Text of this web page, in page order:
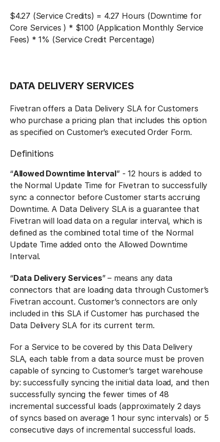
$4.27 (Service Credits) = 4.27 Hours (Downtime for
Core Services ) * $100 (Application Monthly Service
Fees) * 1% (Service Credit Percentage)
DATA DELIVERY SERVICES
Fivetran offers a Data Delivery SLA for Customers
who purchase a pricing plan that includes this option
as specified on Customer’s executed Order Form.
Definitions
“Allowed Downtime Interval” - 12 hours is added to
the Normal Update Time for Fivetran to successfully
sync a connector before Customer starts accruing
Downtime. A Data Delivery SLA is a guarantee that
Fivetran will load data on a regular interval, which is
defined as the combined total time of the Normal
Update Time added onto the Allowed Downtime
Interval.
“Data Delivery Services” – means any data
connectors that are loading data through Customer’s
Fivetran account. Customer’s connectors are only
included in this SLA if Customer has purchased the
Data Delivery SLA for its current term.
For a Service to be covered by this Data Delivery
SLA, each table from a data source must be proven
capable of syncing to Customer’s target warehouse
by: successfully syncing the initial data load, and then
successfully syncing the fewer times of 48
incremental successful loads (approximately 2 days
of syncs based on average 1 hour sync intervals) or 5
consecutive days of incremental successful loads.